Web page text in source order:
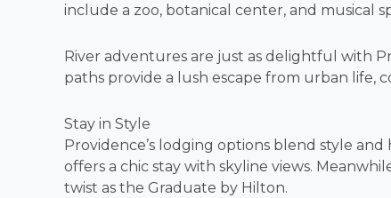
include a zoo, botanical center, and musical
River adventures are just as delightful with
paths provide a lush escape from urban life,
Stay in Style
Providence’s lodging options blend style
offers a chic stay with skyline views.
twist as the Graduate by Hilton.